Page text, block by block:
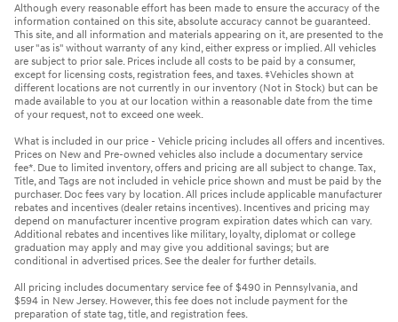
Although every reasonable effort has been made to ensure the accuracy of the
information contained on this site, absolute accuracy cannot be guaranteed.
This site, and all information and materials appearing on it, are presented to the
user "as is" without warranty of any kind, either express or implied. All vehicles
are subject to prior sale. Prices include all costs to be paid by a consumer,
except for licensing costs, registration fees, and taxes. ‡Vehicles shown at
different locations are not currently in our inventory (Not in Stock) but can be
made available to you at our location within a reasonable date from the time
of your request, not to exceed one week.
What is included in our price - Vehicle pricing includes all offers and incentives.
Prices on New and Pre-owned vehicles also include a documentary service
fee*. Due to limited inventory, offers and pricing are all subject to change. Tax,
Title, and Tags are not included in vehicle price shown and must be paid by the
purchaser. Doc fees vary by location. All prices include applicable manufacturer
rebates and incentives (dealer retains incentives). Incentives and pricing may
depend on manufacturer incentive program expiration dates which can vary.
Additional rebates and incentives like military, loyalty, diplomat or college
graduation may apply and may give you additional savings; but are
conditional in advertised prices. See the dealer for further details.
All pricing includes documentary service fee of $490 in Pennsylvania, and
$594 in New Jersey. However, this fee does not include payment for the
preparation of state tag, title, and registration fees.